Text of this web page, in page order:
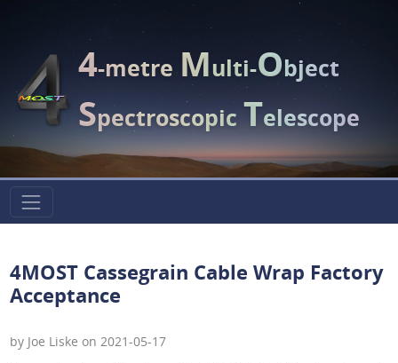
4-metreMulti-Object
SpectroscopicTelescope
4MOST Cassegrain Cable Wrap Factory
Acceptance
by Joe Liske on 2021-05-17